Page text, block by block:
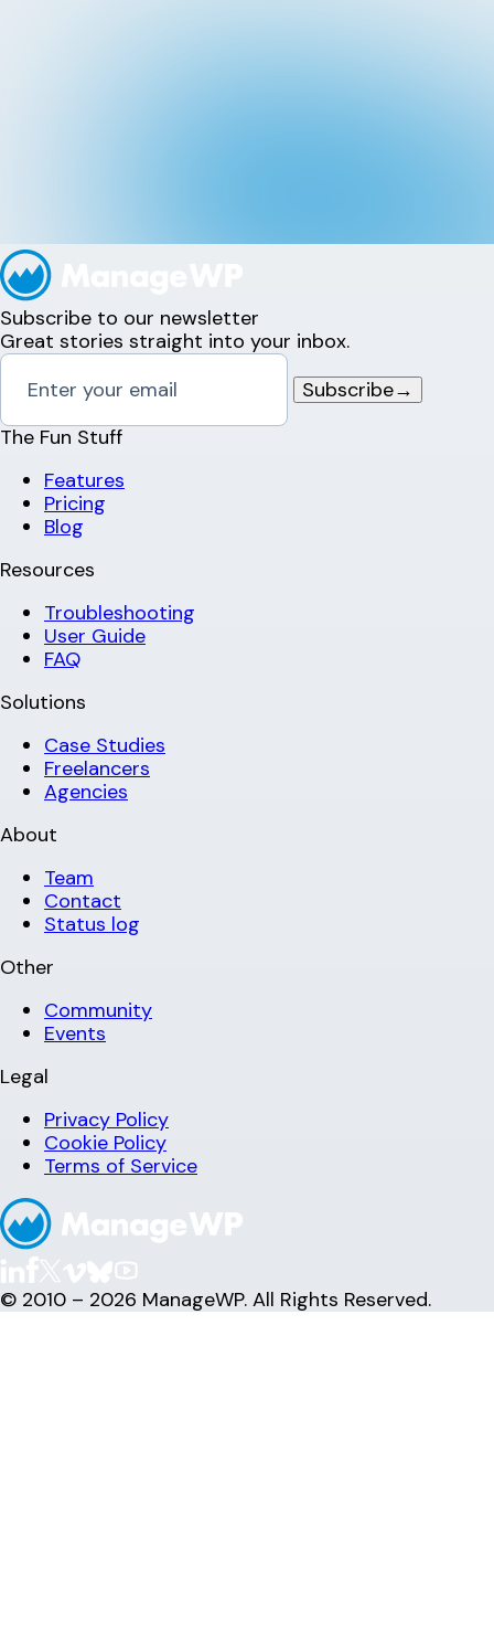
Subscribe to our newsletter
Great stories straight into your inbox.
Subscribe→
The Fun Stuff
Features
Pricing
Blog
Resources
Troubleshooting
User Guide
FAQ
Solutions
Case Studies
Freelancers
Agencies
About
Team
Contact
Status log
Other
Community
Events
Legal
Privacy Policy
Cookie Policy
Terms of Service
© 2010 – 2026 ManageWP. All Rights Reserved.